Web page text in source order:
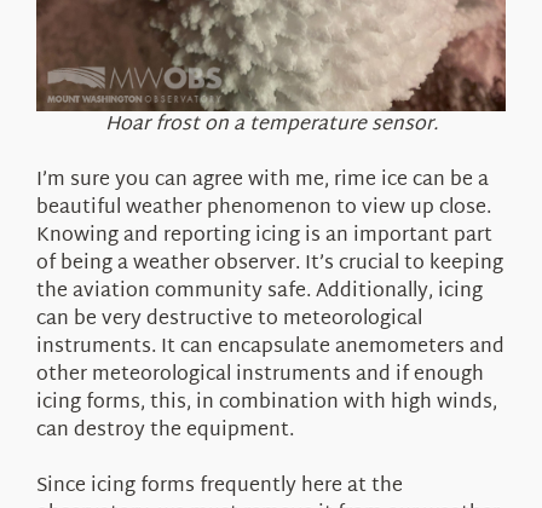
Hoar frost on a temperature sensor.
I’m sure you can agree with me, rime ice can be a
beautiful weather phenomenon to view up close.
Knowing and reporting icing is an important part
of being a weather observer. It’s crucial to keeping
the aviation community safe. Additionally, icing
can be very destructive to meteorological
instruments. It can encapsulate anemometers and
other meteorological instruments and if enough
icing forms, this, in combination with high winds,
can destroy the equipment.
Since icing forms frequently here at the